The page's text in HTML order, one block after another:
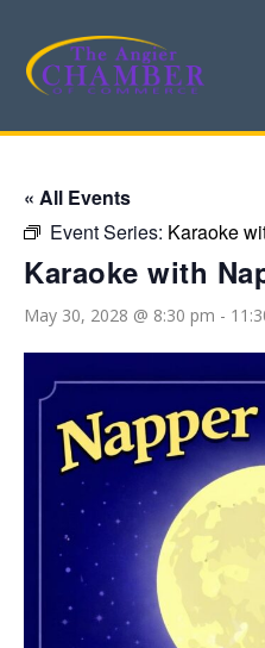
« All Events
Event Series: Karaoke
Karaoke with
May 30, 2028 @ 8:30 pm -